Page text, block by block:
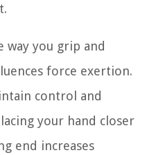
way you grip and
force exertion.
control and
your hand closer
end increases